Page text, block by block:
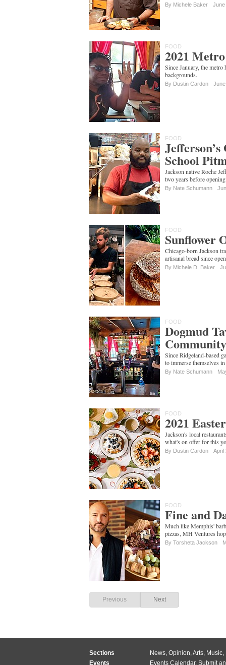
By Michele Baker June
FOOD
2021
Since January, the
backgrounds.
By Dustin Cardon
FOOD
School
Jackson native Roche
two years before
By Nate Schumann
FOOD
Sunflower
Chicago-born Jackson
artisanal bread since
By Michele D. Baker
FOOD
Dogmud
Community
Since Ridgeland-based
to immerse themselves
By Nate Schumann
FOOD
2021
Jackson's local
what's on offer for this
By Dustin Cardon April
FOOD
Fine and
Much like Memphis'
pizzas, MH Ventures
By Torsheta Jackson
Previous Next
Sections News, Opinion,Arts, Music,
Events
Events Calendar, Submit